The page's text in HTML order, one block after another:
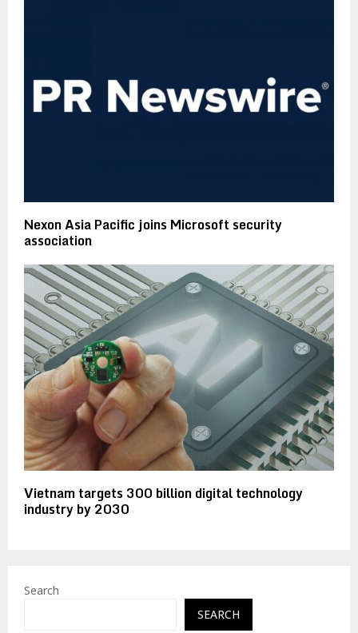
Nexon Asia Pacific joins Microsoft security
association
Vietnam targets 300 billion digital technology
industry by 2030
Search
SEARCH